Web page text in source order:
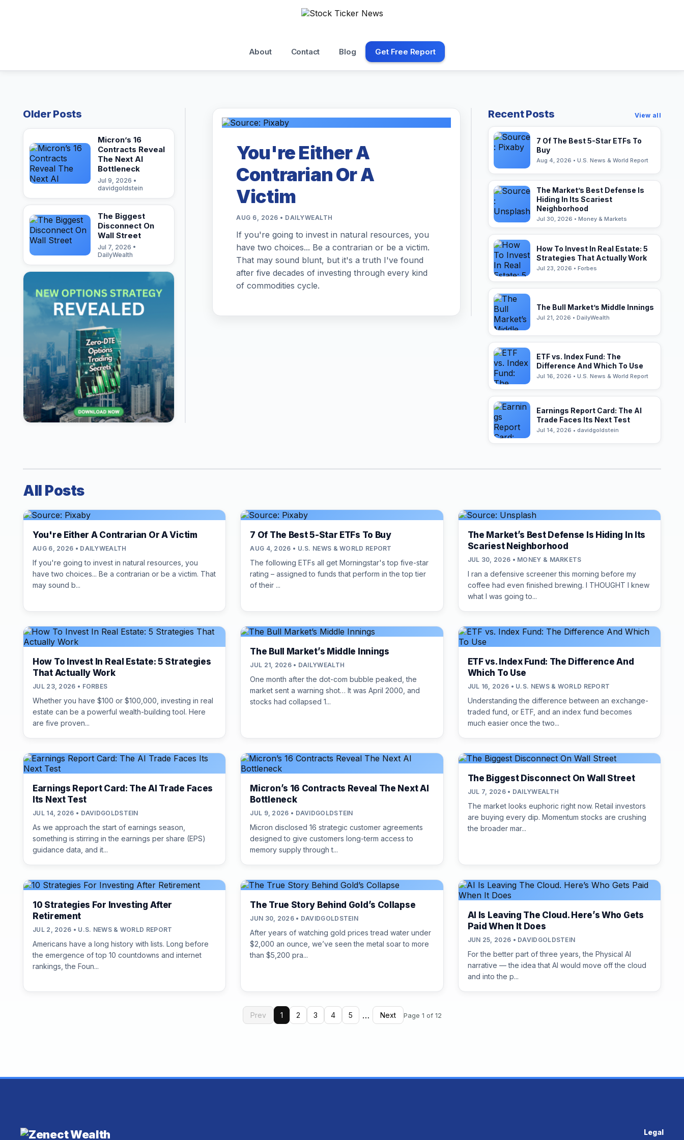
About Contact Blog Get Free Report
Older Posts
Micron’s 16
Contracts Reveal
The Next AI
Bottleneck
Jul 9, 2026 •
davidgoldstein
The Biggest
Disconnect On
Wall Street
Jul 7, 2026 •
DailyWealth
You're Either A
Contrarian Or A
Victim
AUG 6, 2026 • DAILYWEALTH
If you're going to invest in natural resources, you
have two choices... Be a contrarian or be a victim.
That may sound blunt, but it's a truth I've found
after five decades of investing through every kind
of commodities cycle.
Recent Posts View all
7 Of The Best 5-Star ETFs To
Buy
Aug 4, 2026 • U.S. News & World Report
The Market’s Best Defense Is
Hiding In Its Scariest
Neighborhood
Jul 30, 2026 • Money & Markets
How To Invest In Real Estate: 5
Strategies That Actually Work
Jul 23, 2026 • Forbes
The Bull Market’s Middle Innings
Jul 21, 2026 • DailyWealth
ETF vs. Index Fund: The
Difference And Which To Use
Jul 16, 2026 • U.S. News & World Report
Earnings Report Card: The AI
Trade Faces Its Next Test
Jul 14, 2026 • davidgoldstein
All Posts
You're Either A Contrarian Or A Victim
AUG 6, 2026 • DAILYWEALTH
If you're going to invest in natural resources, you
have two choices... Be a contrarian or be a victim. That
may sound b...
7 Of The Best 5-Star ETFs To Buy
AUG 4, 2026 • U.S. NEWS & WORLD REPORT
The following ETFs all get Morningstar's top five-star
rating – assigned to funds that perform in the top tier
of their ...
The Market’s Best Defense Is Hiding In Its
Scariest Neighborhood
JUL 30, 2026 • MONEY & MARKETS
I ran a defensive screener this morning before my
coffee had even finished brewing. I THOUGHT I knew
what I was going to...
How To Invest In Real Estate: 5 Strategies
That Actually Work
JUL 23, 2026 • FORBES
Whether you have $100 or $100,000, investing in real
estate can be a powerful wealth-building tool. Here
are five proven...
The Bull Market’s Middle Innings
JUL 21, 2026 • DAILYWEALTH
One month after the dot-com bubble peaked, the
market sent a warning shot… It was April 2000, and
stocks had collapsed 1...
ETF vs. Index Fund: The Difference And
Which To Use
JUL 16, 2026 • U.S. NEWS & WORLD REPORT
Understanding the difference between an exchange-
traded fund, or ETF, and an index fund becomes
much easier once the two...
Earnings Report Card: The AI Trade Faces
Its Next Test
JUL 14, 2026 • DAVIDGOLDSTEIN
As we approach the start of earnings season,
something is stirring in the earnings per share (EPS)
guidance data, and it...
Micron’s 16 Contracts Reveal The Next AI
Bottleneck
JUL 9, 2026 • DAVIDGOLDSTEIN
Micron disclosed 16 strategic customer agreements
designed to give customers long-term access to
memory supply through t...
The Biggest Disconnect On Wall Street
JUL 7, 2026 • DAILYWEALTH
The market looks euphoric right now. Retail investors
are buying every dip. Momentum stocks are crushing
the broader mar...
10 Strategies For Investing After
Retirement
JUL 2, 2026 • U.S. NEWS & WORLD REPORT
Americans have a long history with lists. Long before
the emergence of top 10 countdowns and internet
rankings, the Foun...
The True Story Behind Gold’s Collapse
JUN 30, 2026 • DAVIDGOLDSTEIN
After years of watching gold prices tread water under
$2,000 an ounce, we’ve seen the metal soar to more
than $5,200 pra...
AI Is Leaving The Cloud. Here’s Who Gets
Paid When It Does
JUN 25, 2026 • DAVIDGOLDSTEIN
For the better part of three years, the Physical AI
narrative — the idea that AI would move off the cloud
and into the p...
Prev 1 2 3 4 5 … Next Page 1 of 12
Legal